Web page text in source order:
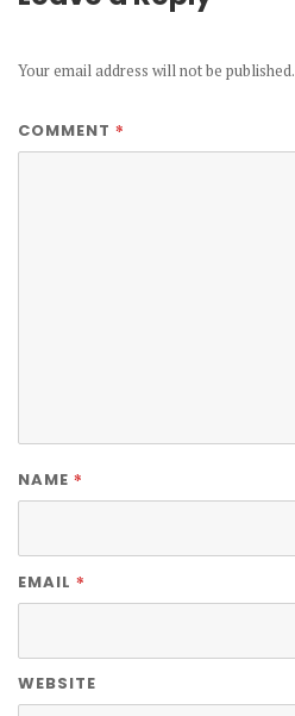
Your email address will not be published.
COMMENT *
NAME *
EMAIL *
WEBSITE